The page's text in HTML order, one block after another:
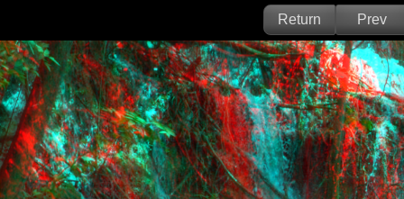
Return Prev